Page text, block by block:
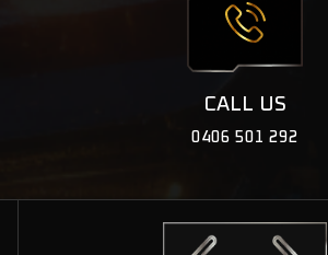
CALL US
0406 501 292